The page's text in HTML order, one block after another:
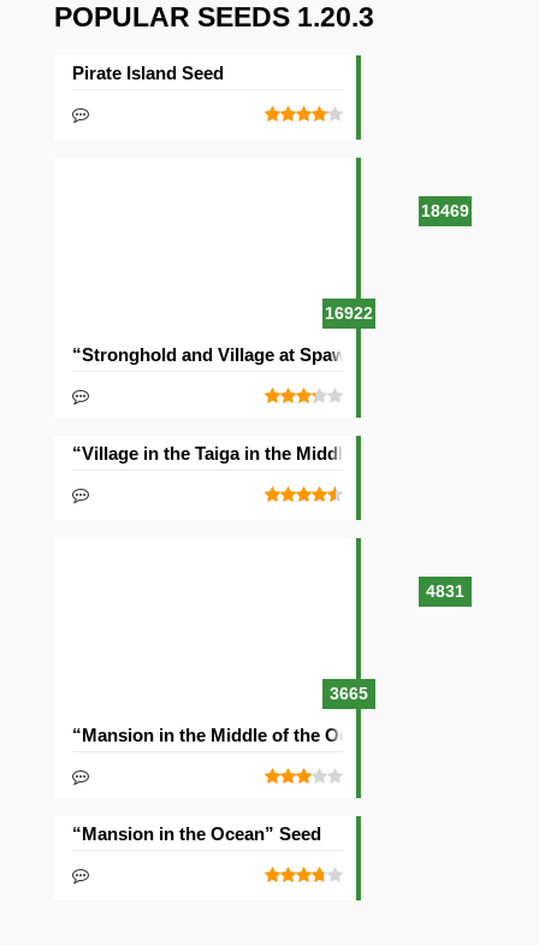
POPULAR SEEDS 1.20.3
18469
Pirate Island Seed
16922
“Stronghold and Village at Spawn” Seed
4831
“Village in the Taiga in the Middle of the Ocean” Seed
3665
“Mansion in the Middle of the Ocean” Seed
“Mansion in the Ocean” Seed